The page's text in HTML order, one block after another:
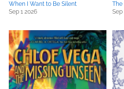
When I Want to Be Silent
Sep 1 2026
The
Sep